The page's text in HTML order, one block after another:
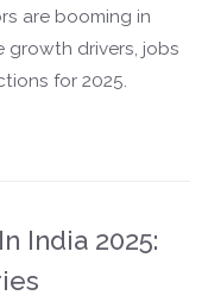
are booming in
growth drivers, jobs
for 2025.
India 2025: